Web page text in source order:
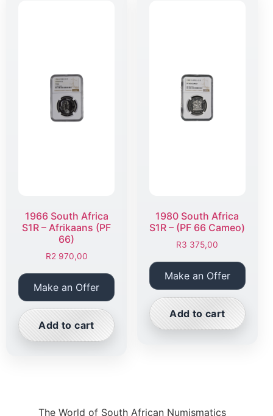
1966 South Africa
S1R – Afrikaans (PF
66)
R2 970,00
Make an Offer
Add to cart
1980 South Africa
S1R – (PF 66 Cameo)
R3 375,00
Make an Offer
Add to cart
The World of South African Numismatics